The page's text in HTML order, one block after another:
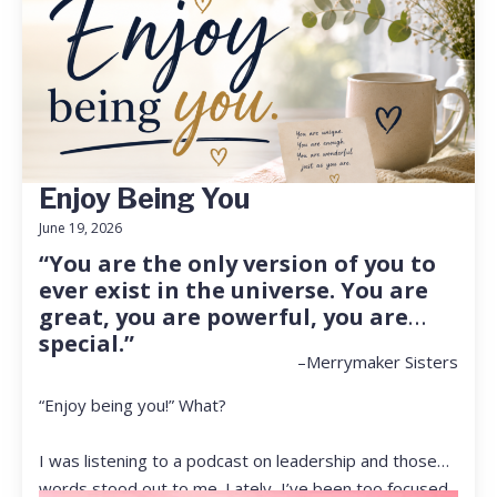
Enjoy Being You
June 19, 2026
“You are the only version of you to
ever exist in the universe. You are
great, you are powerful, you are
special.”
–Merrymaker Sisters
“Enjoy being you!” What?
I was listening to a podcast on leadership and those
words stood out to me. Lately, I’ve been too focused